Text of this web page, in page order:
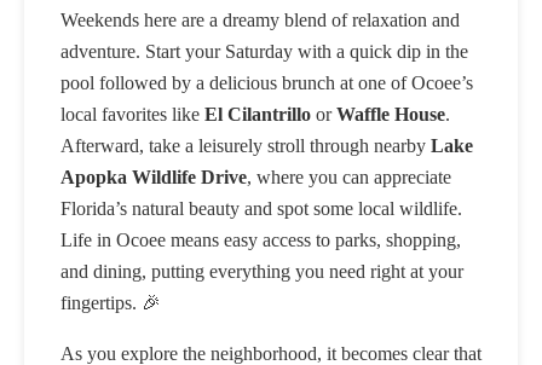
Weekends here are a dreamy blend of relaxation and
adventure. Start your Saturday with a quick dip in the
pool followed by a delicious brunch at one of Ocoee’s
local favorites like El Cilantrillo orWaffle House.
Afterward, take a leisurely stroll through nearby Lake
Apopka Wildlife Drive, where you can appreciate
Florida’s natural beauty and spot some local wildlife.
Life in Ocoee means easy access to parks, shopping,
and dining, putting everything you need right at your
fingertips. 🎉
As you explore the neighborhood, it becomes clear that